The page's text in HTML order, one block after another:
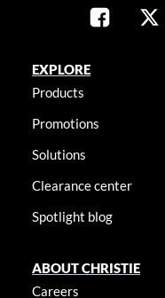
EXPLORE
Products
Promotions
Solutions
Clearance center
Spotlight blog
ABOUT CHRISTIE
Careers